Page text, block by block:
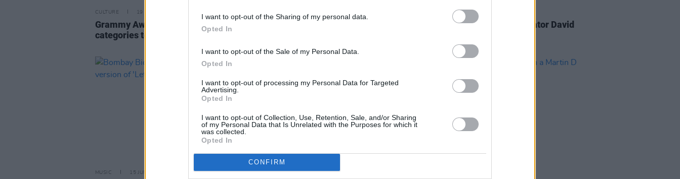
I want to opt-out of the Sharing of my personal data.
Opted In
I want to opt-out of the Sale of my Personal Data.
Opted In
I want to opt-out of processing my Personal Data for Targeted
Advertising.
Opted In
I want to opt-out of Collection, Use, Retention, Sale, and/or Sharing
of my Personal Data that Is Unrelated with the Purposes for which it
was collected.
Opted In
CONFIRM
CULTURE 19 JUN 23
Grammy Awards reduce big four
categories to 8 nominees for 2024
06 MAR 23
Jackson Browne collaborator David
MUSIC 15 JUN 20 OPINION 05 JUN 20